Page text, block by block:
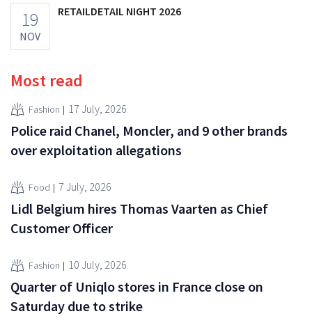
19
NOV
RETAILDETAIL NIGHT 2026
Most read
Fashion 17 July, 2026
Police raid Chanel, Moncler, and 9 other brands
over exploitation allegations
Food 7 July, 2026
Lidl Belgium hires Thomas Vaarten as Chief
Customer Officer
Fashion 10 July, 2026
Quarter of Uniqlo stores in France close on
Saturday due to strike